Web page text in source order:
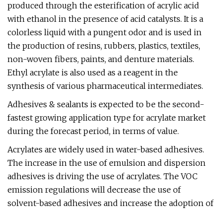
produced through the esterification of acrylic acid
with ethanol in the presence of acid catalysts. It is a
colorless liquid with a pungent odor and is used in
the production of resins, rubbers, plastics, textiles,
non-woven fibers, paints, and denture materials.
Ethyl acrylate is also used as a reagent in the
synthesis of various pharmaceutical intermediates.
Adhesives & sealants is expected to be the second-
fastest growing application type for acrylate market
during the forecast period, in terms of value.
Acrylates are widely used in water-based adhesives.
The increase in the use of emulsion and dispersion
adhesives is driving the use of acrylates. The VOC
emission regulations will decrease the use of
solvent-based adhesives and increase the adoption of